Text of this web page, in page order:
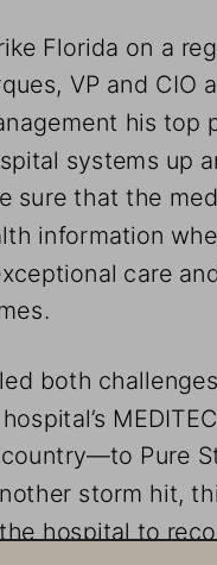
Florida on a
VP and CIO
his top
systems up
sure that the
information
care
both
Pure
storm hit,
hospital to